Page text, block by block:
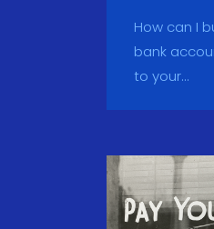
How can I
bank
to your...